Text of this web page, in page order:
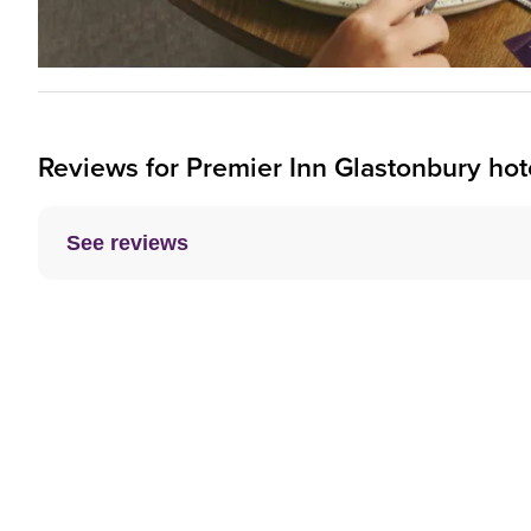
Reviews for Premier Inn Glastonbury
See reviews